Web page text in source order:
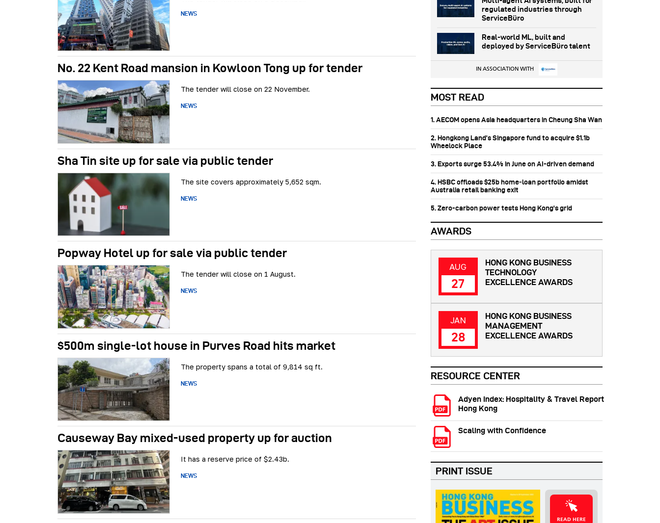
NEWS
No. 22 Kent Road mansion in Kowloon Tong up for tender
The tender will close on 22 November.
NEWS
Sha Tin site up for sale via public tender
The site covers approximately 5,652 sqm.
NEWS
Popway Hotel up for sale via public tender
The tender will close on 1 August.
NEWS
$500m single-lot house in Purves Road hits market
The property spans a total of 9,814 sq ft.
NEWS
Causeway Bay mixed-used property up for auction
It has a reserve price of $2.43b.
NEWS
regulated industries through
ServiceBüro
Real-world ML, built and
deployed by ServiceBüro talent
IN ASSOCIATION WITH
MOST READ
1. AECOM opens Asia headquarters in Cheung Sha Wan
2. Hongkong Land’s Singapore fund to acquire $1.1b
Wheelock Place
3. Exports surge 53.4% in June on AI-driven demand
4. HSBC offloads $25b home‑loan portfolio amidst
Australia retail banking exit
5. Zero-carbon power tests Hong Kong's grid
RESOURCE CENTER
Adyen Index: Hospitality & Travel Report
Hong Kong
Scaling with Confidence
PRINT ISSUE
READ HERE
AWARDS
AUG
27
HONG KONG BUSINESS
TECHNOLOGY
EXCELLENCE AWARDS
JAN
28
HONG KONG BUSINESS
MANAGEMENT
EXCELLENCE AWARDS